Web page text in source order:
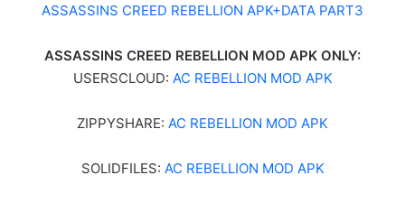
ASSASSINS CREED REBELLION APK+DATA PART3
ASSASSINS CREED REBELLION MOD APK ONLY:
USERSCLOUD: AC REBELLION MOD APK
ZIPPYSHARE: AC REBELLION MOD APK
SOLIDFILES: AC REBELLION MOD APK